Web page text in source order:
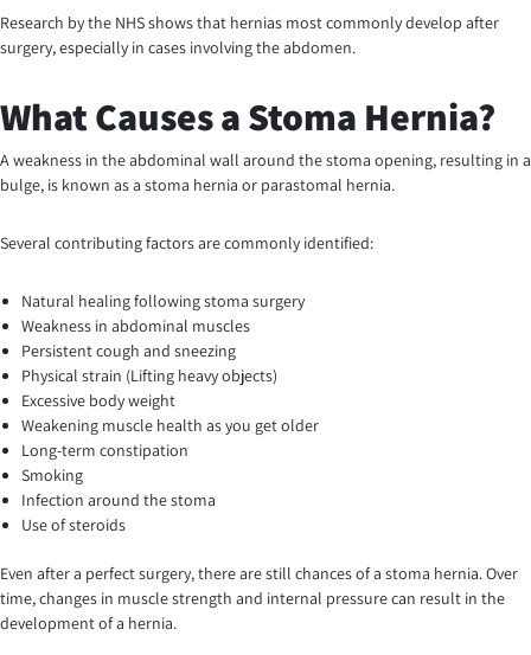
Research by the NHS shows that hernias most commonly develop after
surgery, especially in cases involving the abdomen.
What Causes a Stoma Hernia?
A weakness in the abdominal wall around the stoma opening, resulting in a
bulge, is known as a stoma hernia or parastomal hernia.
Several contributing factors are commonly identified:
Natural healing following stoma surgery
Weakness in abdominal muscles
Persistent cough and sneezing
Physical strain (Lifting heavy objects)
Excessive body weight
Weakening muscle health as you get older
Long-term constipation
Smoking
Infection around the stoma
Use of steroids
Even after a perfect surgery, there are still chances of a stoma hernia. Over
time, changes in muscle strength and internal pressure can result in the
development of a hernia.